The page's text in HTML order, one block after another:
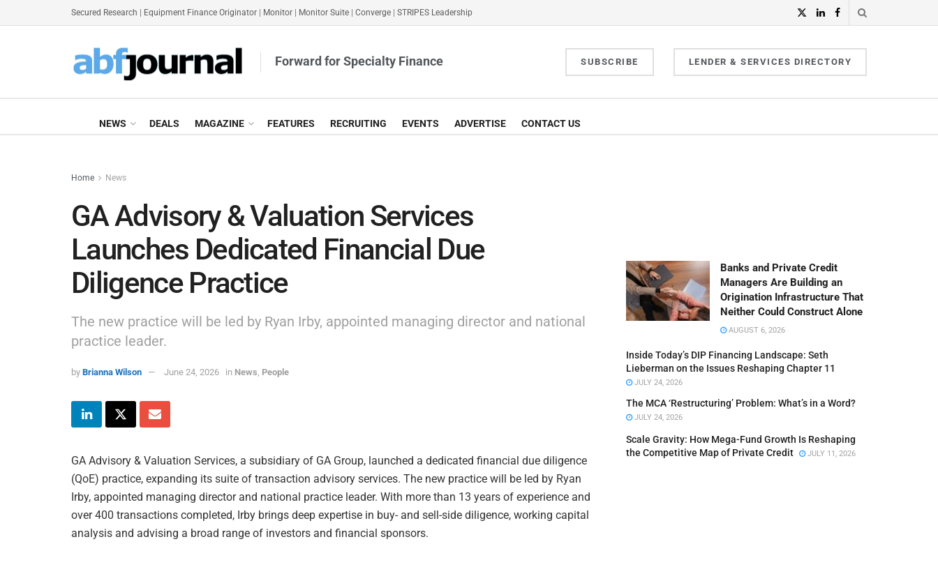
Secured Research Equipment Finance Originator Monitor Monitor Suite Converge STRIPES Leadership
Forward for Specialty Finance SUBSCRIBE LENDER & SERVICES DIRECTORY
NEWS DEALS MAGAZINE FEATURES RECRUITING EVENTS ADVERTISE CONTACT US
Home News
GA Advisory & Valuation Services
Launches Dedicated Financial Due
Diligence Practice
The new practice will be led by Ryan Irby, appointed managing director and national
practice leader.
by Brianna Wilson June 24, 2026 in News People
GA Advisory & Valuation Services, a subsidiary of GA Group, launched a dedicated financial due diligence
(QoE) practice, expanding its suite of transaction advisory services. The new practice will be led by Ryan
Irby, appointed managing director and national practice leader. With more than 13 years of experience and
over 400 transactions completed, Irby brings deep expertise in buy- and sell-side diligence, working capital
analysis and advising a broad range of investors and financial sponsors.
Banks and Private Credit
Managers Are Building an
Origination Infrastructure That
Neither Could Construct Alone
AUGUST 6, 2026
Inside Today’s DIP Financing Landscape: Seth
Lieberman on the Issues Reshaping Chapter 11
JULY 24, 2026
The MCA ‘Restructuring’ Problem: What’s in a Word?
JULY 24, 2026
Scale Gravity: How Mega-Fund Growth Is Reshaping
the Competitive Map of Private Credit
JULY 11, 2026